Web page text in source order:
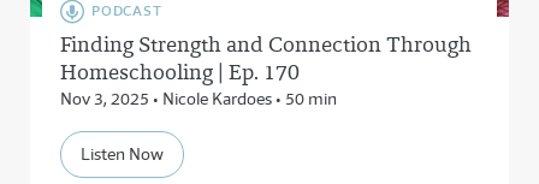
PODCAST
Finding Strength and Connection Through
Homeschooling | Ep. 170
Nov 3, 2025 • Nicole Kardoes • 50 min
Listen Now